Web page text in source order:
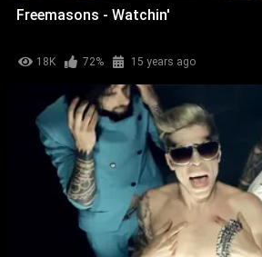
Freemasons - Watchin'
18K 72% 15 years ago